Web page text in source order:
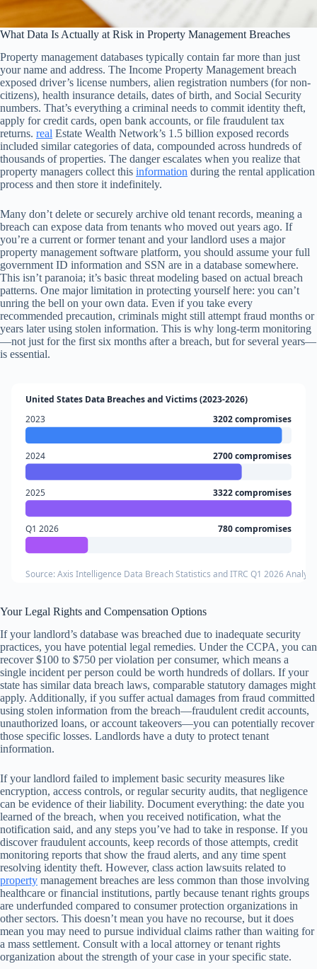
What Data Is Actually at Risk in Property Management Breaches
Property management databases typically contain far more than just
your name and address. The Income Property Management breach
exposed driver’s license numbers, alien registration numbers (for non-
citizens), health insurance details, dates of birth, and Social Security
numbers. That’s everything a criminal needs to commit identity theft,
apply for credit cards, open bank accounts, or file fraudulent tax
returns. real Estate Wealth Network’s 1.5 billion exposed records
included similar categories of data, compounded across hundreds of
thousands of properties. The danger escalates when you realize that
property managers collect this information during the rental application
process and then store it indefinitely.
Many don’t delete or securely archive old tenant records, meaning a
breach can expose data from tenants who moved out years ago. If
you’re a current or former tenant and your landlord uses a major
property management software platform, you should assume your full
government ID information and SSN are in a database somewhere.
This isn’t paranoia; it’s basic threat modeling based on actual breach
patterns. One major limitation in protecting yourself here: you can’t
unring the bell on your own data. Even if you take every
recommended precaution, criminals might still attempt fraud months or
years later using stolen information. This is why long-term monitoring
—not just for the first six months after a breach, but for several years—
is essential.
United States Data Breaches and Victims (2023-2026)
2023
3202 compromises
2024 2700 compromises
2025 3322 compromises
Q1 2026 780 compromises
Source: Axis Intelligence Data Breach Statistics and ITRC Q1 2026
Your Legal Rights and Compensation Options
If your landlord’s database was breached due to inadequate security
practices, you have potential legal remedies. Under the CCPA, you can
recover $100 to $750 per violation per consumer, which means a
single incident per person could be worth hundreds of dollars. If your
state has similar data breach laws, comparable statutory damages might
apply. Additionally, if you suffer actual damages from fraud committed
using stolen information from the breach—fraudulent credit accounts,
unauthorized loans, or account takeovers—you can potentially recover
those specific losses. Landlords have a duty to protect tenant
information.
If your landlord failed to implement basic security measures like
encryption, access controls, or regular security audits, that negligence
can be evidence of their liability. Document everything: the date you
learned of the breach, when you received notification, what the
notification said, and any steps you’ve had to take in response. If you
discover fraudulent accounts, keep records of those attempts, credit
monitoring reports that show the fraud alerts, and any time spent
resolving identity theft. However, class action lawsuits related to
property management breaches are less common than those involving
healthcare or financial institutions, partly because tenant rights groups
are underfunded compared to consumer protection organizations in
other sectors. This doesn’t mean you have no recourse, but it does
mean you may need to pursue individual claims rather than waiting for
a mass settlement. Consult with a local attorney or tenant rights
organization about the strength of your case in your specific state.